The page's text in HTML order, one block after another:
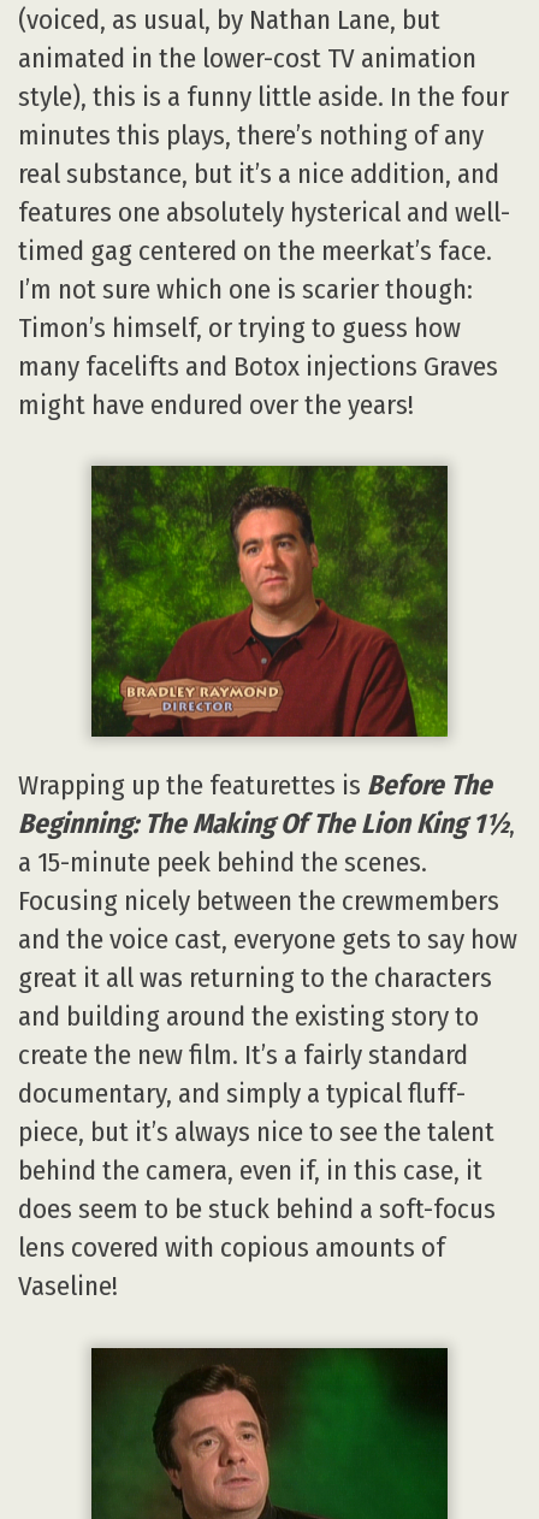
(voiced, as usual, by Nathan Lane, but
animated in the lower-cost TV animation
style), this is a funny little aside. In the four
minutes this plays, there’s nothing of any
real substance, but it’s a nice addition, and
features one absolutely hysterical and well-
timed gag centered on the meerkat’s face.
I’m not sure which one is scarier though:
Timon’s himself, or trying to guess how
many facelifts and Botox injections Graves
might have endured over the years!
Wrapping up the featurettes is Before The
Beginning: The Making Of The Lion King 1½,
a 15-minute peek behind the scenes.
Focusing nicely between the crewmembers
and the voice cast, everyone gets to say how
great it all was returning to the characters
and building around the existing story to
create the new film. It’s a fairly standard
documentary, and simply a typical fluff-
piece, but it’s always nice to see the talent
behind the camera, even if, in this case, it
does seem to be stuck behind a soft-focus
lens covered with copious amounts of
Vaseline!